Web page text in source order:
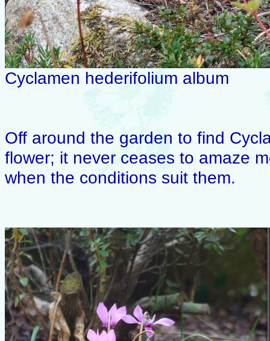
Cyclamen hederifolium album
Off around the garden to find
flower; it never ceases to amaze
when the conditions suit them.